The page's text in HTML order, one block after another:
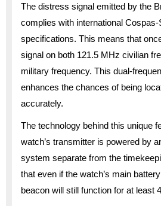
The distress signal emitted by the
complies with international
specifications. This means that
signal on both 121.5 MHz civilian
military frequency. This dual-
enhances the chances of being
accurately.
The technology behind this unique
watch’s transmitter is powered by
system separate from the
that even if the watch’s main
beacon will still function for at least